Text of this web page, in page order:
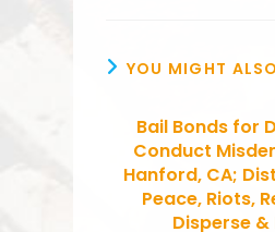
YOU MIGHT
Bail Bonds for
Conduct
Hanford, CA;
Peace, Riots,
Disperse &